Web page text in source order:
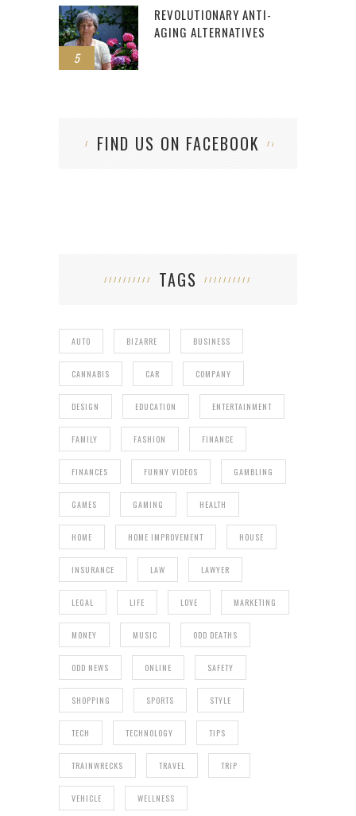
5
REVOLUTIONARY ANTI-
AGING ALTERNATIVES
FIND US ON FACEBOOK
TAGS
AUTO BIZARRE BUSINESS
CANNABIS CAR COMPANY
DESIGN EDUCATION ENTERTAINMENT
FAMILY FASHION FINANCE
FINANCES FUNNY VIDEOS GAMBLING
GAMES GAMING HEALTH
HOME HOME IMPROVEMENT HOUSE
INSURANCE LAW LAWYER
LEGAL LIFE LOVE MARKETING
MONEY MUSIC ODD DEATHS
ODD NEWS ONLINE SAFETY
SHOPPING SPORTS STYLE
TECH TECHNOLOGY TIPS
TRAINWRECKS TRAVEL TRIP
VEHICLE WELLNESS